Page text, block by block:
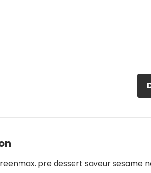
pre dessert saveur sesame